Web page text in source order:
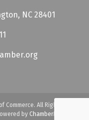
NC 28401
All Rights
by ChamberMaster